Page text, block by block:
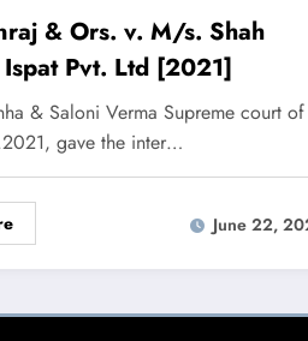
& Ors. v. M/s. Shah
Pvt. Ltd [2021]
& Saloni Verma Supreme court
gave the inter…
June 22,